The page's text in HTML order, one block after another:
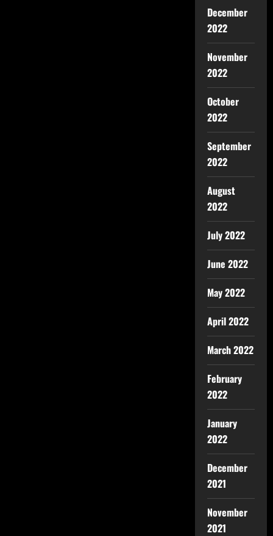
December
2022
November
2022
October
2022
September
2022
August
2022
July 2022
June 2022
May 2022
April 2022
March 2022
February
2022
January
2022
December
2021
November
2021